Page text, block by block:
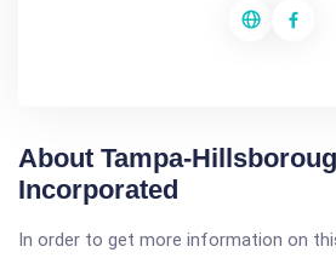
About Tampa-
Incorporated
In order to get more information on